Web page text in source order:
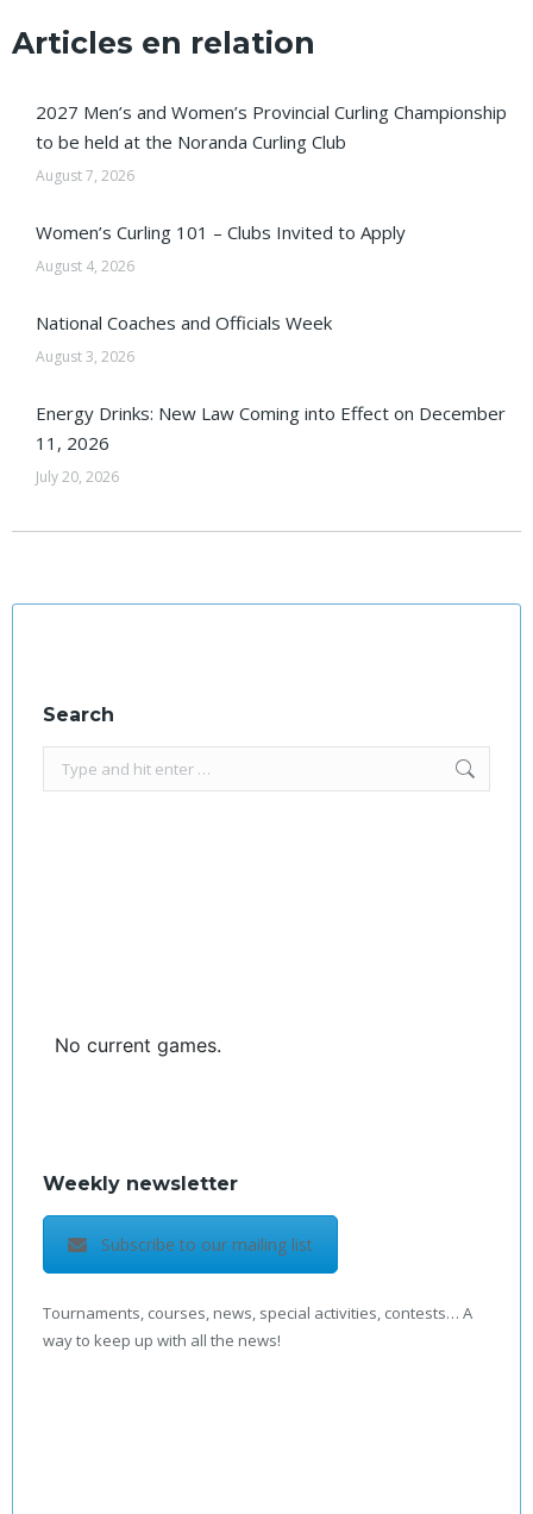
Articles en relation
2027 Men’s and Women’s Provincial Curling Championship
to be held at the Noranda Curling Club
August 7, 2026
Women’s Curling 101 – Clubs Invited to Apply
August 4, 2026
National Coaches and Officials Week
August 3, 2026
Energy Drinks: New Law Coming into Effect on December
11, 2026
July 20, 2026
Search
Search:
No current games.
Weekly newsletter
Subscribe to our mailing list
Tournaments, courses, news, special activities, contests… A
way to keep up with all the news!